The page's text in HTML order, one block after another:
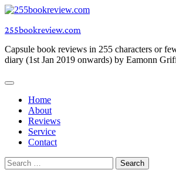
Skip
content
255bookreview.com
Capsule book reviews in 255 characters or
diary (1st Jan 2019 onwards) by Eamonn
Home
About
Reviews
Service
Contact
Search
for: